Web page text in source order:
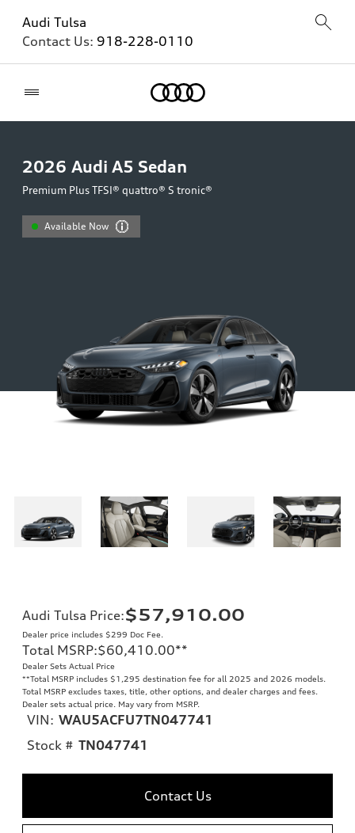
Audi Tulsa
Contact Us: 918-228-0110
2026 Audi A5 Sedan
Premium Plus TFSI® quattro® S tronic®
Available Now
Audi Tulsa Price:$57,910.00
Dealer price includes $299 Doc Fee.
Total MSRP:$60,410.00**
Dealer Sets Actual Price
**Total MSRP includes $1,295 destination fee for all 2025 and 2026 models.
Total MSRP excludes taxes, title, other options, and dealer charges and fees.
Dealer sets actual price. May vary from MSRP.
VIN: WAU5ACFU7TN047741
Stock # TN047741
Contact Us